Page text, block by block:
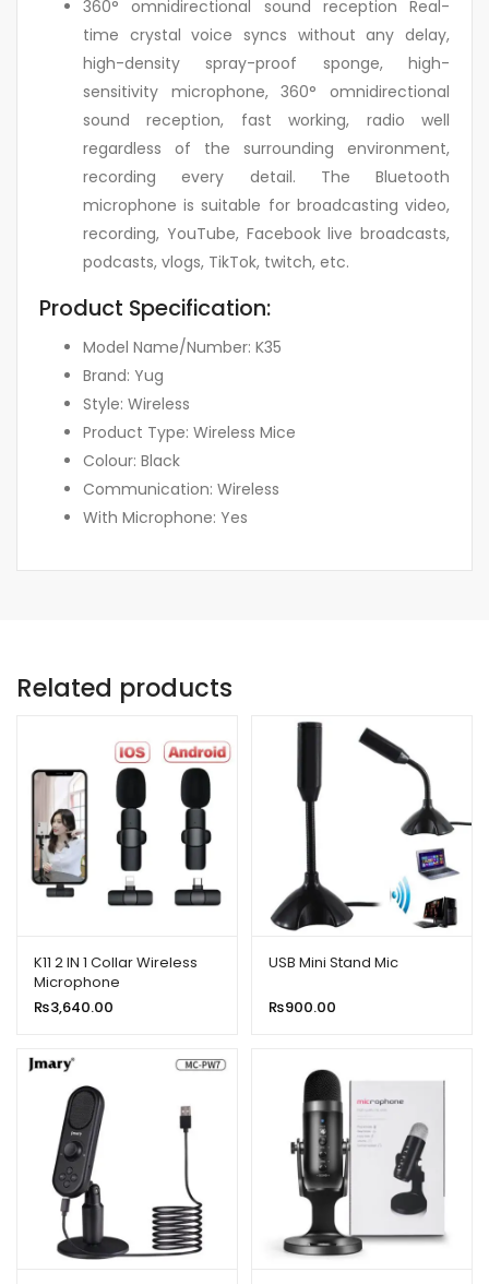
360° omnidirectional sound reception Real-
time crystal voice syncs without any delay,
high-density spray-proof sponge, high-
sensitivity microphone, 360° omnidirectional
sound reception, fast working, radio well
regardless of the surrounding environment,
recording every detail. The Bluetooth
microphone is suitable for broadcasting video,
recording, YouTube, Facebook live broadcasts,
podcasts, vlogs, TikTok, twitch, etc.
Product Specification:
Model Name/Number: K35
Brand: Yug
Style: Wireless
Product Type: Wireless Mice
Colour: Black
Communication: Wireless
With Microphone: Yes
Related products
K11 2 IN 1 Collar Wireless
Microphone
iPhone/Android & Type C
Supported
₨3,640.00
USB Mini Stand Mic
₨900.00